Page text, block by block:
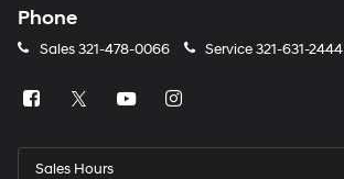
Phone
Sales321-478-0066 Service321-631-2444
Sales Hours